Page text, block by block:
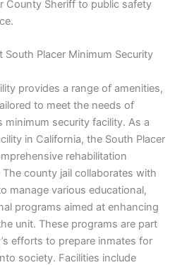
County Sheriff to public safety
South Placer Minimum Security
provides a range of amenities,
to meet the needs of
security facility. As a
in California, the South Placer
rehabilitation
county jail collaborates with
manage various educational,
programs aimed at enhancing
unit. These programs are part
efforts to prepare inmates for
society. Facilities include